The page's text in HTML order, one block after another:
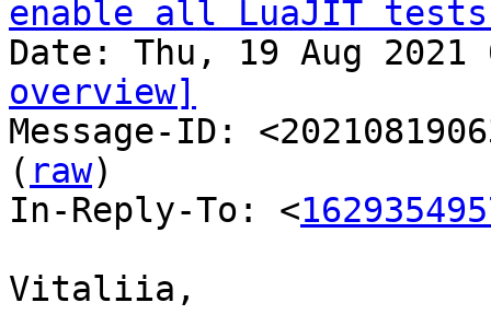
enable all LuaJIT
overview]
Message-ID:
( raw)
In-Reply-To: <
Vitaliia,